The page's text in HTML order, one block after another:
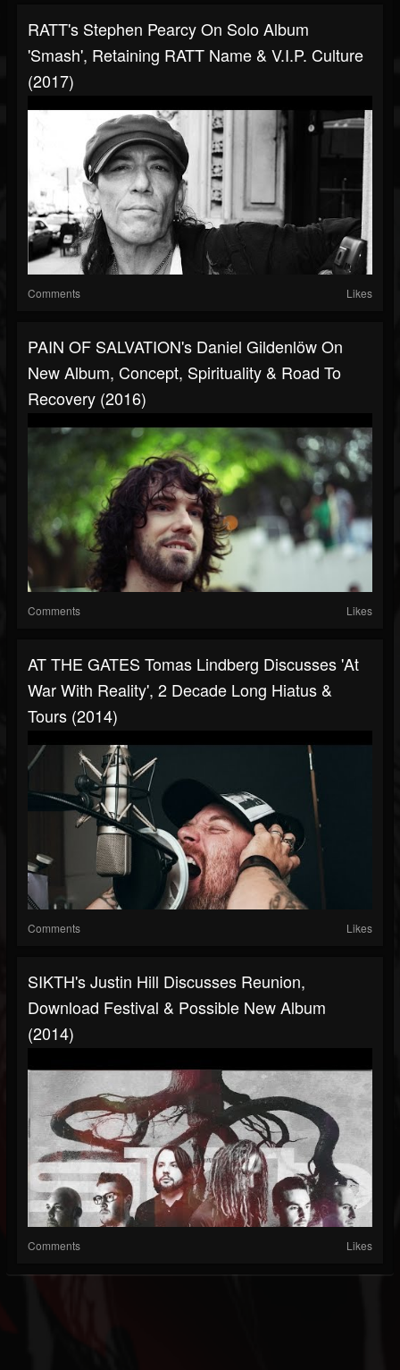
RATT's Stephen Pearcy On Solo Album
'Smash', Retaining RATT Name & V.I.P. Culture
(2017)
Comments Likes
PAIN OF SALVATION's Daniel Gildenlöw On
New Album, Concept, Spirituality & Road To
Recovery (2016)
Comments Likes
AT THE GATES Tomas Lindberg Discusses 'At
War With Reality', 2 Decade Long Hiatus &
Tours (2014)
Comments Likes
SIKTH's Justin Hill Discusses Reunion,
Download Festival & Possible New Album
(2014)
Comments Likes